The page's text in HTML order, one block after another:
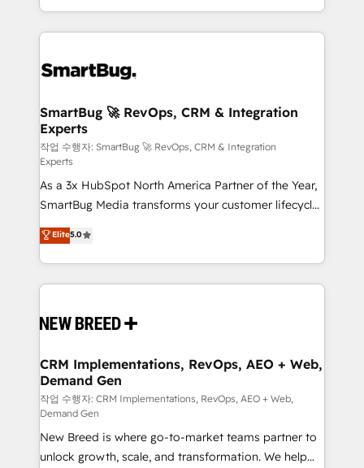
and engineer a portal that drives predictable
revenue velocity. 🚀 GTM Strategy & Alignment
stalling growth. Fix your ICP, Math, and Story to stop
Scalable Architecture: Zero-technical-debt setup
across all Hubs, validated by our 7 HubSpot
Accreditations. AI-Powered RevOps: Breeze AI,
custom AI agents, and high-integrity migrations for
total reporting clarity. Security & Compliance: SOC 2
Type I and HIPAA attested for enterprise-grade data
security. 🏆 Why Bluleadz? GTM OS Partner | 16+
Years Experience | 1,000+ Five-Star Reviews
SmartBug 🚀 RevOps, CRM & Integration
Experts
작업 수행자: SmartBug 🚀 RevOps, CRM & Integration
Experts
As a 3x HubSpot North America Partner of the Year,
SmartBug Media transforms your customer lifecycle
into a revenue engine. Our unified ecosystem
includes specialized divisions Globalia (AI &
Software) and Point Success Media (Paid Media),
making this the official home for all three brands. 🔄
and system integrations powered by Globalia’s
trainers to drive platform adoption. 📈 Revenue
Generation - Full-funnel marketing and high-
performance advertising via Point Success Media. -
Expert deployment of Breeze AI and custom agents
to automate growth. 🏆 Elite Excellence - 8 platform
accreditations and deep HIPAA-compliance
Elite5.0
CRM Implementations, RevOps, AEO + Web,
Demand Gen
작업 수행자: CRM Implementations, RevOps, AEO + Web,
Demand Gen
New Breed is where go-to-market teams partner to
unlock growth, scale, and transformation. We help